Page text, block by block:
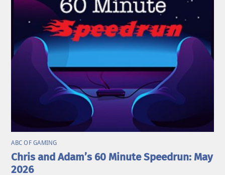
ABC OF GAMING
Chris and Adam’s 60 Minute Speedrun: May
2026